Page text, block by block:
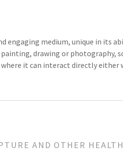
engaging medium, unique in its
drawing or photography,
it can interact directly
AND OTHER